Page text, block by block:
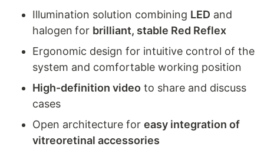
Illumination solution combining LED and
halogen for brilliant, stable Red Reflex
Ergonomic design for intuitive control of the
system and comfortable working position
High-definition video to share and discuss
cases
Open architecture for easy integration of
vitreoretinal accessories